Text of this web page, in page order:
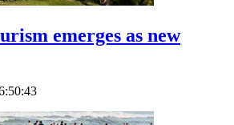
emerges as new